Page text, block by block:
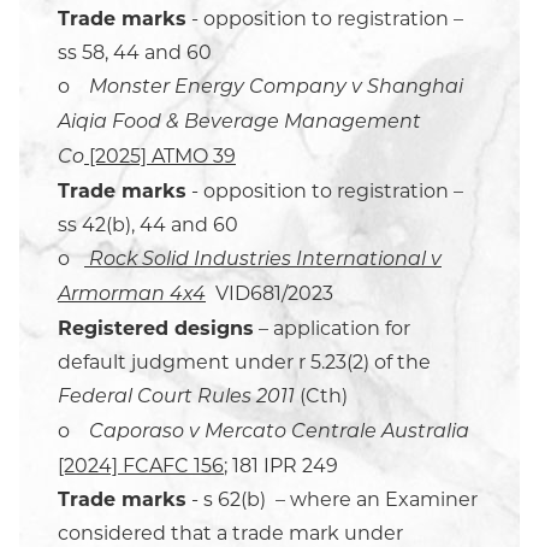
Trade marks - opposition to registration –
ss 58, 44 and 60
o
Monster Energy Company v Shanghai
Aiqia Food & Beverage Management
Co [2025] ATMO 39
Trade marks - opposition to registration –
ss 42(b), 44 and 60
o
Rock Solid Industries International v
Armorman 4x4 VID681/2023
Registered designs – application for
default judgment under r 5.23(2) of the
Federal Court Rules 2011 (Cth)
o
Caporaso v Mercato Centrale Australia
[2024] FCAFC 156; 181 IPR 249
Trade marks - s 62(b) – where an Examiner
considered that a trade mark under